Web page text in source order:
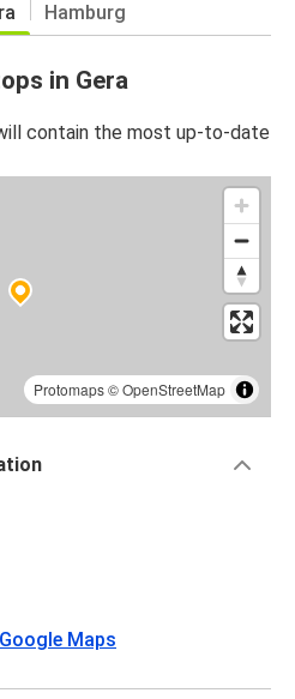
Hamburg
in Gera
contain the most up-to-date
Protomaps©OpenStreetMap
Maps